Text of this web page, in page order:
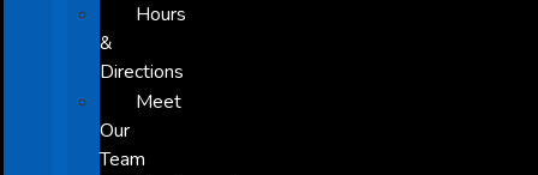
Hours
&
Directions
Meet
Our
Team